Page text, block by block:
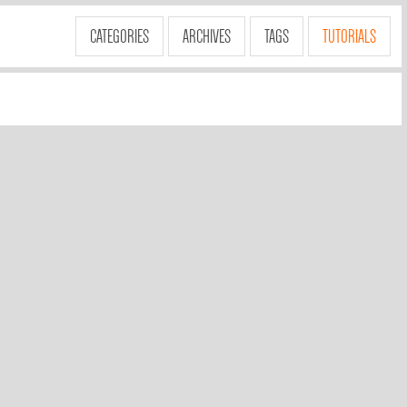
CATEGORIES ARCHIVES TAGS TUTORIALS